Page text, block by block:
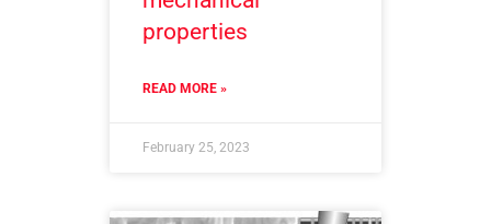
properties
READ MORE »
February 25, 2023